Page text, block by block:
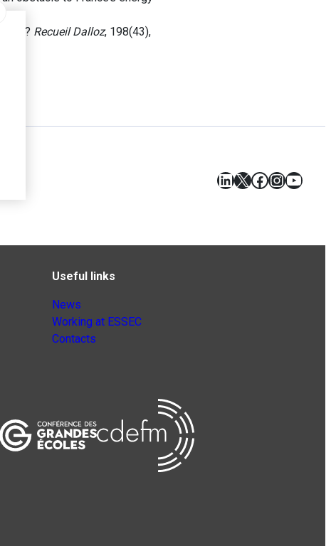
? Recueil Dalloz, 198(43),
LinkedIn
X Facebook
Useful links
News
Working at ESSEC
Contacts